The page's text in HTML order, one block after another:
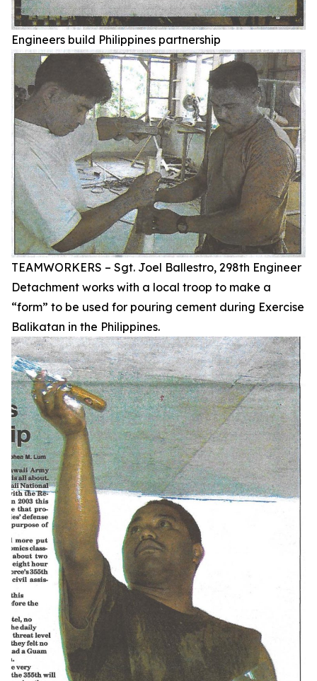
Engineers build Philippines partnership
TEAMWORKERS – Sgt. Joel Ballestro, 298th Engineer
Detachment works with a local troop to make a
“form” to be used for pouring cement during Exercise
Balikatan in the Philippines.